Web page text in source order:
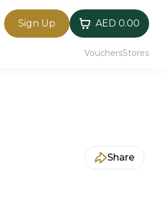
Sign Up AED 0.00
VouchersStores
Share